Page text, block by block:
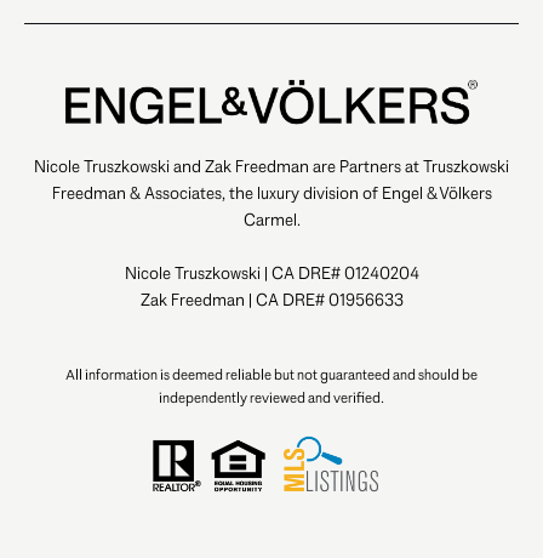
Nicole Truszkowski and Zak Freedman are Partners at Truszkowski
Freedman & Associates, the luxury division of Engel & Völkers
Carmel.
Nicole Truszkowski | CA DRE# 01240204
Zak Freedman | CA DRE# 01956633
All information is deemed reliable but not guaranteed and should be
independently reviewed and verified.